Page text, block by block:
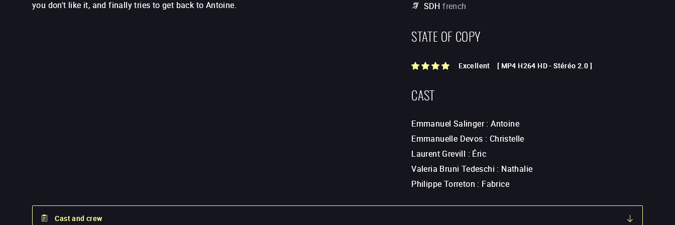
you don't like it, and finally tries to get back to Antoine. SDH french
STATE OF COPY
Excellent [ MP4 H264 HD-Stéréo 2.0 ]
CAST
Emmanuel Salinger:Antoine
Emmanuelle Devos : Christelle
Laurent Grevill : Éric
Valeria Bruni Tedeschi : Nathalie
Philippe Torreton : Fabrice
Cast and crew